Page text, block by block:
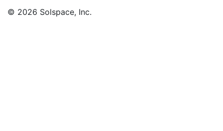
© 2026 Solspace, Inc.